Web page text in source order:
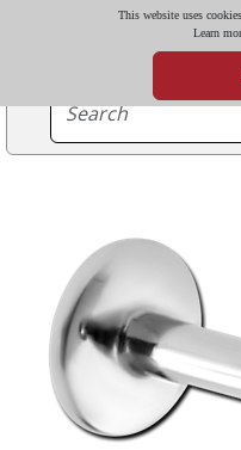
This website uses
Learn